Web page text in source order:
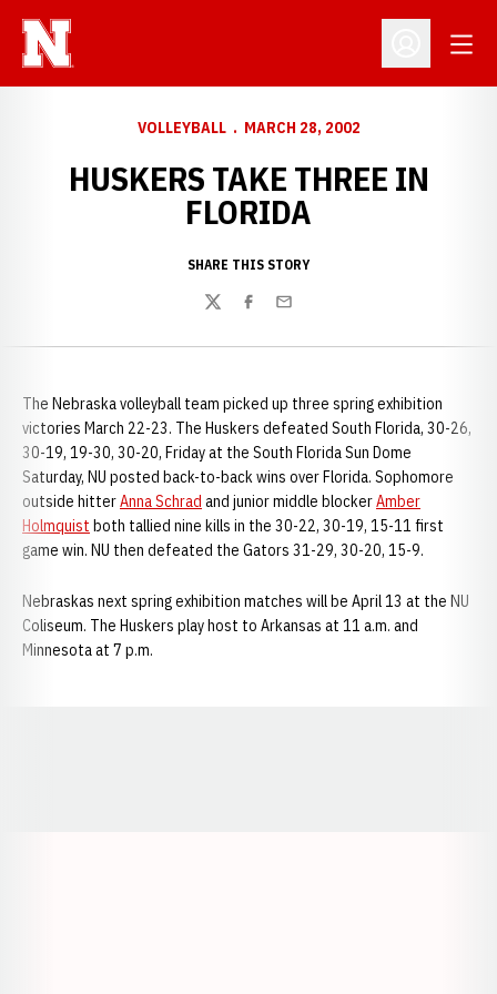
Open
VOLLEYBALL MARCH 28, 2002
HUSKERS TAKE THREE IN
FLORIDA
SHARE THIS STORY
TwitterFacebook
Email
The Nebraska volleyball team picked up three spring exhibition
victories March 22-23. The Huskers defeated South Florida, 30-26,
30-19, 19-30, 30-20, Friday at the South Florida Sun Dome
Saturday, NU posted back-to-back wins over Florida. Sophomore
outside hitterAnna Schrad and junior middle blockerAmber
Holmquist both tallied nine kills in the 30-22, 30-19, 15-11 first
game win. NU then defeated the Gators 31-29, 30-20, 15-9.
Nebraskas next spring exhibition matches will be April 13 at the NU
Coliseum. The Huskers play host to Arkansas at 11 a.m. and
Minnesota at 7 p.m.